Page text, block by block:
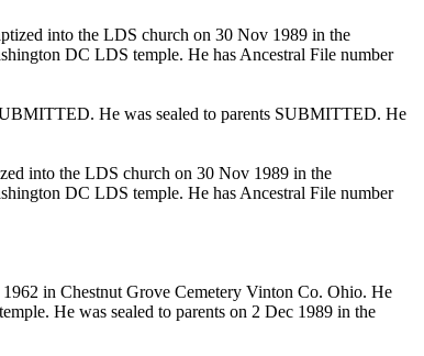
into the LDS church on 30 Nov 1989 in the
DC LDS temple. He has Ancestral File number
He was sealed to parents SUBMITTED. He
into the LDS church on 30 Nov 1989 in the
DC LDS temple. He has Ancestral File number
in Chestnut Grove Cemetery Vinton Co. Ohio. He
He was sealed to parents on 2 Dec 1989 in the